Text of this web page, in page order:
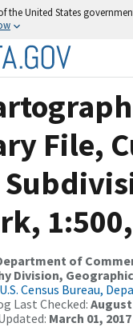
the United States
File,
of
Division,
U.S. Census Bureau,
Last Checked: August
March 01,